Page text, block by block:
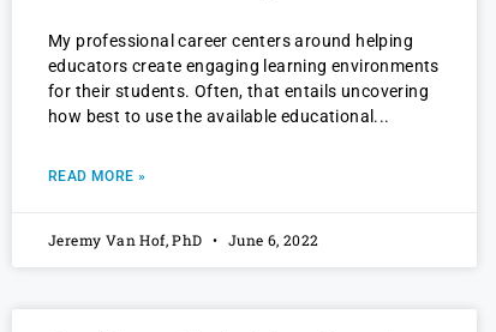
My professional career centers around helping
educators create engaging learning environments
for their students. Often, that entails uncovering
how best to use the available educational
READ MORE »
Jeremy Van Hof, PhD June 6, 2022